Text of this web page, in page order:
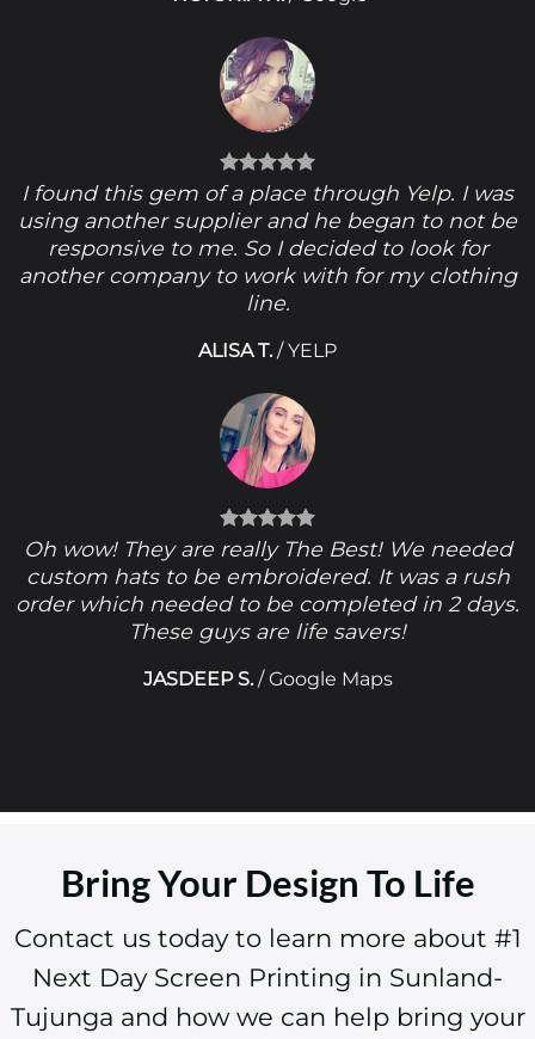
I found this gem of a place through Yelp. I was
using another supplier and he began to not be
responsive to me. So I decided to look for
another company to work with for my clothing
line.
ALISA T. /YELP
Oh wow! They are really The Best! We needed
custom hats to be embroidered. It was a rush
order which needed to be completed in 2 days.
These guys are life savers!
JASDEEP S. /Google Maps
Bring Your Design To Life
Contact us today to learn more about #1
Next Day Screen Printing in Sunland-
Tujunga and how we can help bring your